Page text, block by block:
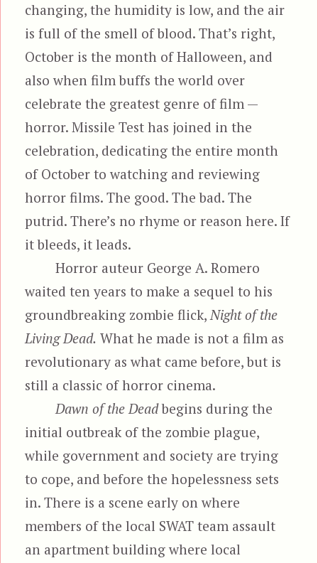
changing, the humidity is low, and the air
is full of the smell of blood. That’s right,
October is the month of Halloween, and
also when film buffs the world over
celebrate the greatest genre of film —
horror. Missile Test has joined in the
celebration, dedicating the entire month
of October to watching and reviewing
horror films. The good. The bad. The
putrid. There’s no rhyme or reason here. If
it bleeds, it leads.
Horror auteur George A. Romero
waited ten years to make a sequel to his
groundbreaking zombie flick,Night of the
Living Dead. What he made is not a film as
revolutionary as what came before, but is
still a classic of horror cinema.
Dawn of the Deadbegins during the
initial outbreak of the zombie plague,
while government and society are trying
to cope, and before the hopelessness sets
in. There is a scene early on where
members of the local SWAT team assault
an apartment building where local